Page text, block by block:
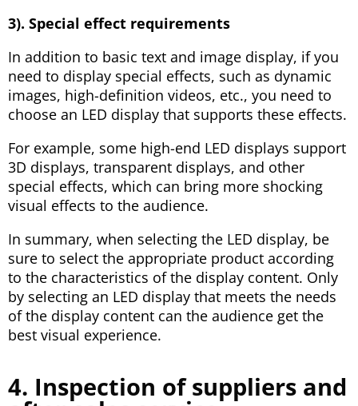
3). Special effect requirements
In addition to basic text and image display, if you
need to display special effects, such as dynamic
images, high-definition videos, etc., you need to
choose an LED display that supports these effects.
For example, some high-end LED displays support
3D displays, transparent displays, and other
special effects, which can bring more shocking
visual effects to the audience.
In summary, when selecting the LED display, be
sure to select the appropriate product according
to the characteristics of the display content. Only
by selecting an LED display that meets the needs
of the display content can the audience get the
best visual experience.
4. Inspection of suppliers and